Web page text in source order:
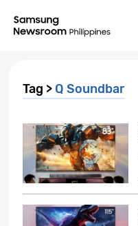
Tag > Q Soundbar